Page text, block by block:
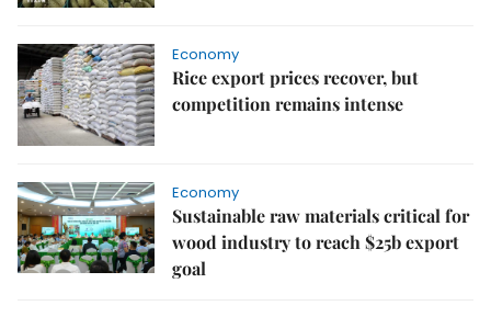
Economy
Rice export prices recover, but
competition remains intense
Economy
Sustainable raw materials critical for
wood industry to reach $25b export
goal